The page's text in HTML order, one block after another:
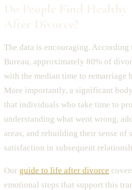
The data is encouraging. According
Bureau, approximately 80% of
with the median time to remarriage
More importantly, a significant
that individuals who take time to
understanding what went wrong,
areas, and rebuilding their sense
satisfaction in subsequent
Our guide to life after divorce
emotional steps that support this